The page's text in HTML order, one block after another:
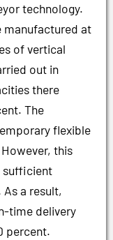
technology.
manufactured at
of vertical
out in
there
The
flexible
this
sufficient
a result,
time delivery
percent.